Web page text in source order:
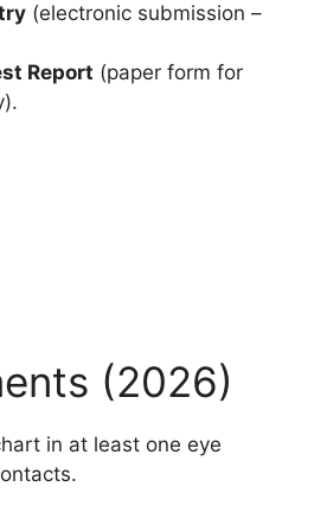
(electronic submission –
Report (paper form for
(2026)
in at least one eye